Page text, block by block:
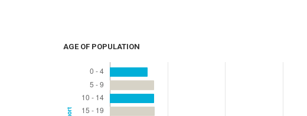
AGE OF POPULATION